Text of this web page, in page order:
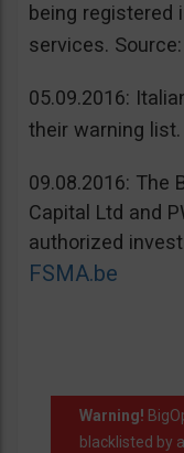
being registered
services. Source:
05.09.2016:
their warning list.
09.08.2016: The
Capital Ltd and
authorized
FSMA.be
Warning!
blacklisted by